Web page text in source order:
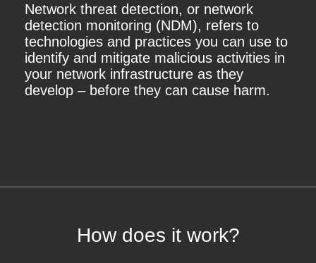
Network threat detection, or network
detection monitoring (NDM), refers to
technologies and practices you can use to
identify and mitigate malicious activities in
your network infrastructure as they
develop – before they can cause harm.
How does it work?